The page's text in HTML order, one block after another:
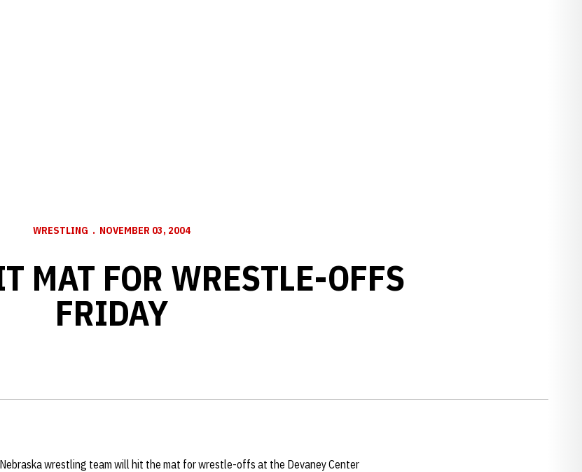
WRESTLING NOVEMBER 03, 2004
MAT FOR WRESTLE-OFFS
FRIDAY
Nebraska wrestling team will hit the mat for wrestle-offs at the Devaney Center